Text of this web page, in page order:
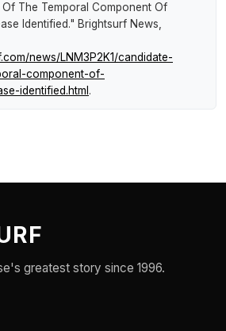
The Temporal Component Of
Identified." Brightsurf News
news/LNM3P2K1/candidate-
component-of-
identified.html .
greatest story since 1996.